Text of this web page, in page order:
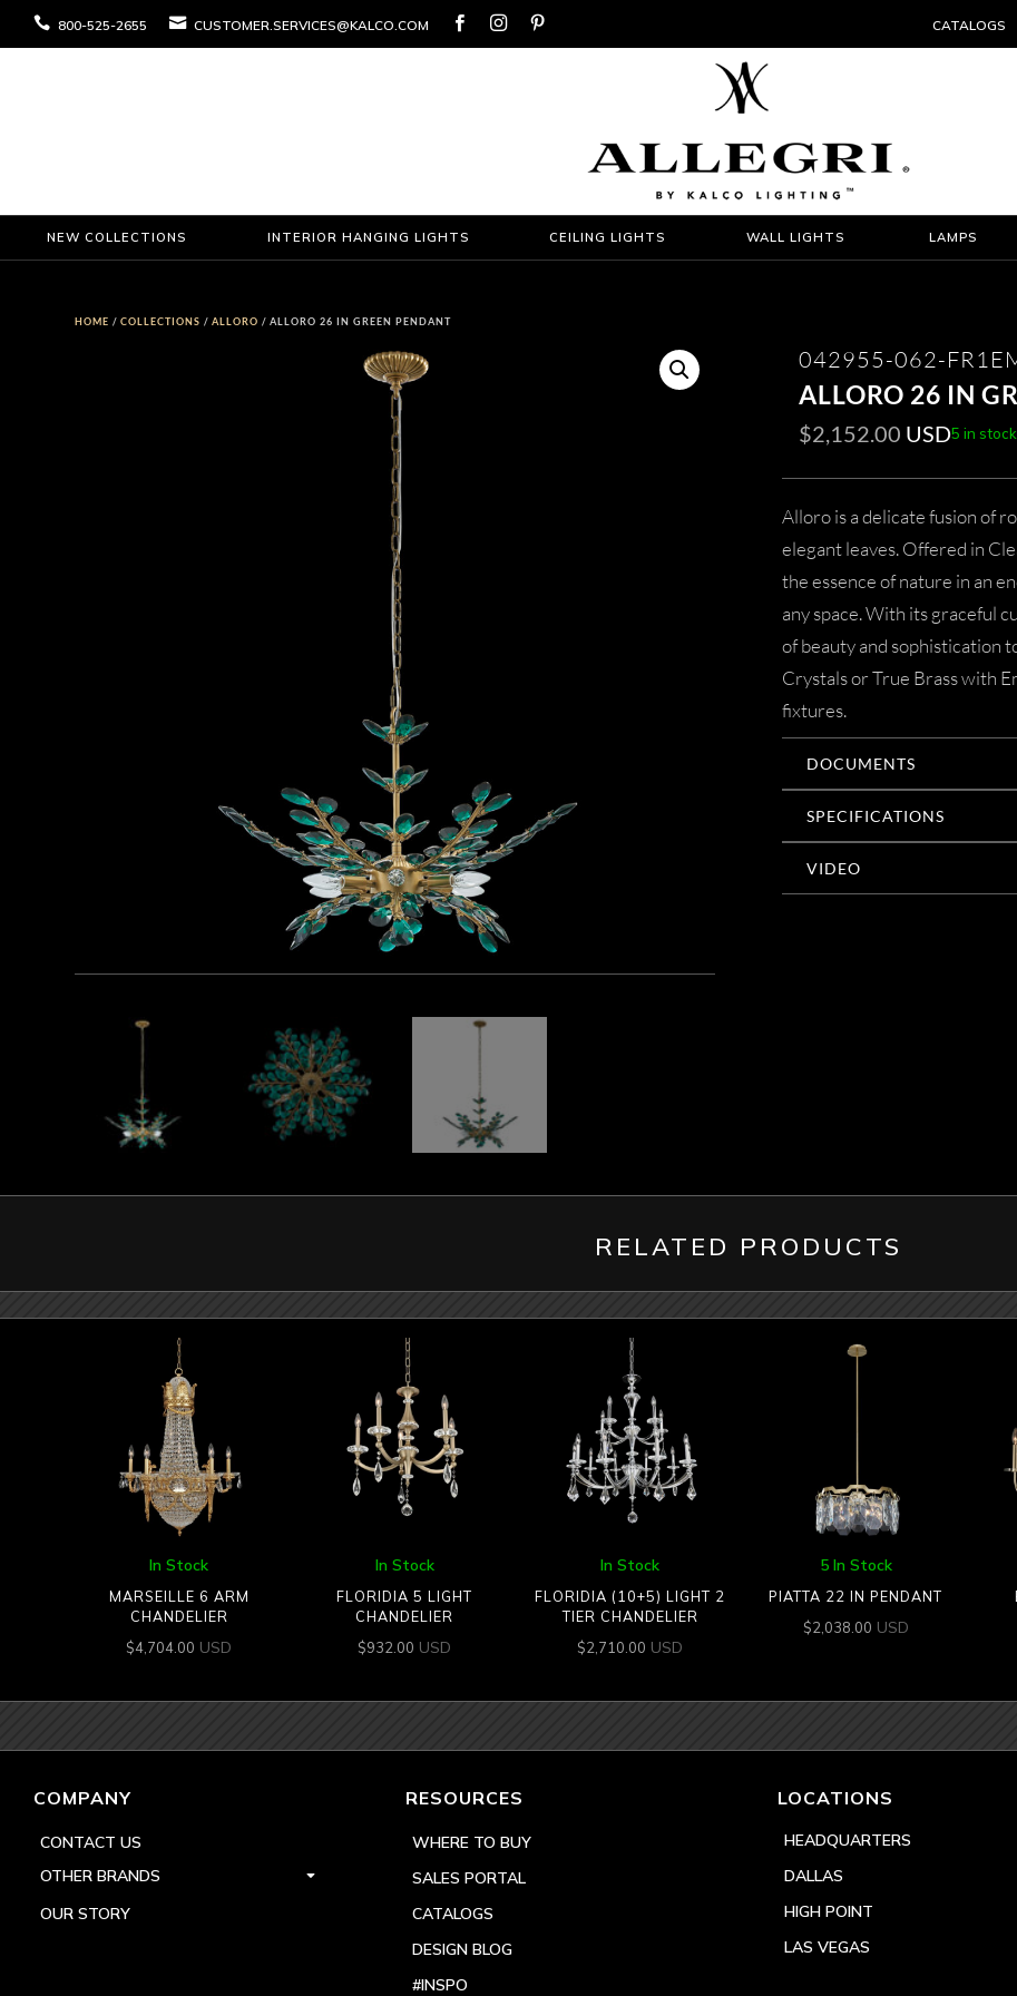
 800-525-2655  CUSTOMER.SERVICES@KALCO.COM    CATALOGS
NEW COLLECTIONS INTERIOR HANGING LIGHTS CEILING LIGHTS WALL LIGHTS LAMPS
HOME /COLLECTIONS /ALLORO / ALLORO 26 IN GREEN PENDANT
042955-062-
ALLORO 26 IN
$2,152.00 USD5 in stock
Alloro is a delicate fusion of
elegant leaves. Offered in
the essence of nature in an
any space. With its graceful
of beauty and sophistication
Crystals or True Brass with
fixtures.
DOCUMENTS
SPECIFICATIONS
VIDEO
RELATED PRODUCTS
In Stock
MARSEILLE 6 ARM
CHANDELIER
$4,704.00 USD
In Stock
FLORIDIA 5 LIGHT
CHANDELIER
$932.00 USD
In Stock
FLORIDIA (10+5) LIGHT 2
TIER CHANDELIER
$2,710.00 USD
5 In Stock
PIATTA 22 IN PENDANT
$2,038.00 USD
COMPANY
CONTACT US
OTHER BRANDS
OUR STORY
RESOURCES
WHERE TO BUY
SALES PORTAL
CATALOGS
DESIGN BLOG
#INSPO
LOCATIONS
HEADQUARTERS
DALLAS
HIGH POINT
LAS VEGAS